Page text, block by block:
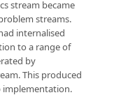
stream became
streams.
internalised
to a range of
by
This produced
implementation.